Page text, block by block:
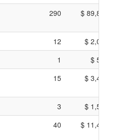
290 $
12
$
1
$
15 $
3
$
40 $